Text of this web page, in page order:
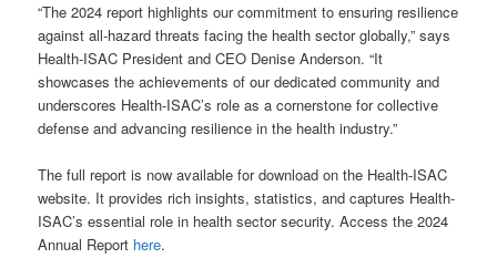
“The 2024 report highlights our commitment to ensuring resilience
against all-hazard threats facing the health sector globally,” says
Health-ISAC President and CEO Denise Anderson. “It
showcases the achievements of our dedicated community and
underscores Health-ISAC’s role as a cornerstone for collective
defense and advancing resilience in the health industry.”
The full report is now available for download on the Health-ISAC
website. It provides rich insights, statistics, and captures Health-
ISAC’s essential role in health sector security. Access the 2024
Annual Report here.